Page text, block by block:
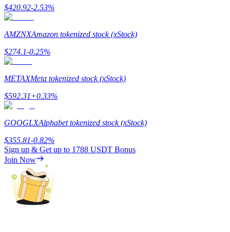
Bitrue Affiliates
Up to 65% Commissions!
Referral
Invite a friend to receive cash rewards
Precious Metals Trading Carnival
$420.92-2.53%
AMZNXAmazon tokenized stock (xStock)
$274.1-0.25%
METAXMeta tokenized stock (xStock)
$592.31+0.33%
GOOGLXAlphabet tokenized stock (xStock)
$355.81-0.82%
Sign up & Get up to 1788 USDT Bonus
Join Now